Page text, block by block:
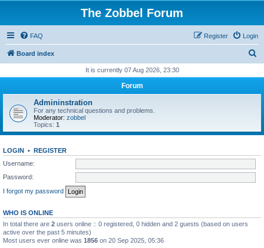
The Zobbel Forum
FAQ Login
Register
Board index
r
It is currently 07 Aug 2026, 23:30
Forum
Admininstration
For any technical questions and problems.
Moderator: zobbel
Topics: 1
LOGIN • REGISTER
Username:
Password:
I forgot my password
WHO IS ONLINE
In total there are 2 users online :: 0 registered, 0 hidden and 2 guests (based on users
active over the past 5 minutes)
Most users ever online was 1856 on 20 Sep 2025, 05:36